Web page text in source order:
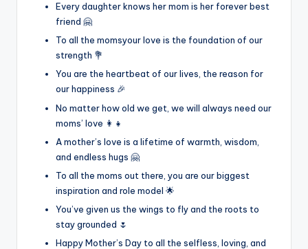
Every daughter knows her mom is her forever best
friend 🤗
To all the momsyour love is the foundation of our
strength 💐
You are the heartbeat of our lives, the reason for
our happiness 🎉
No matter how old we get, we will always need our
moms’ love 👩‍👧
A mother’s love is a lifetime of warmth, wisdom,
and endless hugs 🤗
To all the moms out there, you are our biggest
inspiration and role model 🌟
You’ve given us the wings to fly and the roots to
stay grounded 🌷
Happy Mother’s Day to all the selfless, loving, and